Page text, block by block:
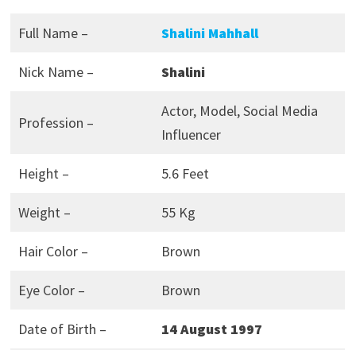
Full Name – Shalini Mahhall
Nick Name – Shalini
Profession –
Actor, Model, Social Media
Influencer
Height – 5.6 Feet
Weight – 55 Kg
Hair Color – Brown
Eye Color – Brown
Date of Birth – 14 August 1997